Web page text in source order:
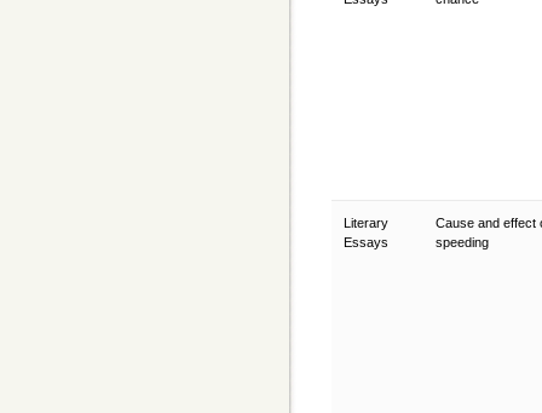
Literary
Essays
Cause and effect
speeding